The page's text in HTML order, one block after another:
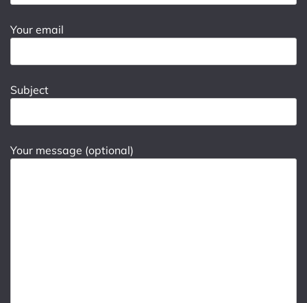
Your email
Subject
Your message (optional)